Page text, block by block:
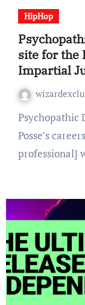
HipHop
site for the
Impartial
Wrestling
Psychopathic Data founders the Insane Clown
Posse’s
professional}